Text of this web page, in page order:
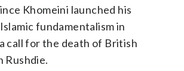
Khomeini launched his
fundamentalism in
call for the death of British
Rushdie.